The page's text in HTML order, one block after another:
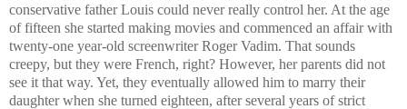
conservative father Louis could never really control her. At the age
of fifteen she started making movies and commenced an affair with
twenty-one year-old screenwriter Roger Vadim. That sounds
creepy, but they were French, right? However, her parents did not
see it that way. Yet, they eventually allowed him to marry their
daughter when she turned eighteen, after several years of strict